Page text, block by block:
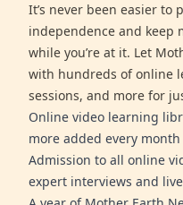
It’s never been easier to
independence and keep
while you’re at it. Let
with hundreds of online
sessions, and more for
Online video learning
more added every month
Admission to all online
expert interviews and